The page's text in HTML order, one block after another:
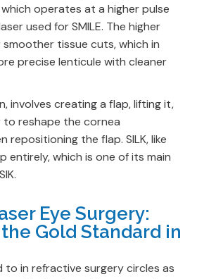
operates at a higher pulse
used for SMILE. The higher
tissue cuts, which in
precise lenticule with cleaner
involves creating a flap, lifting it,
to reshape the cornea
repositioning the flap. SILK, like
entirely, which is one of its main
Eye Surgery:
Gold Standard in
to in refractive surgery circles as